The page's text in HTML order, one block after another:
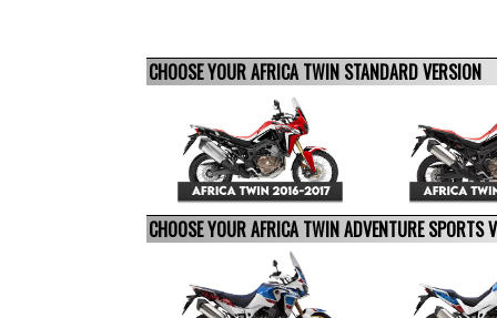
CHOOSE YOUR AFRICA TWIN STANDARD VERSION
CHOOSE YOUR AFRICA TWIN ADVENTURE SPORTS